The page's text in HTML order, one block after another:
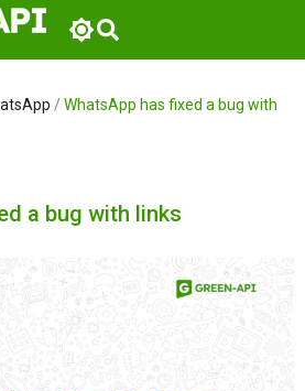
/ WhatsApp has fixed a bug with
a bug with links